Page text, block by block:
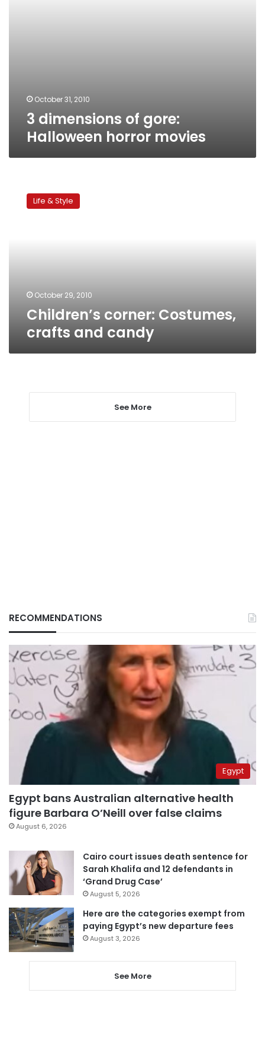
October 31, 2010
3 dimensions of gore:
Halloween horror movies
corner:
Costumes,Life & Style
October 29, 2010
Children’s corner: Costumes,
crafts and candy
See More
RECOMMENDATIONS
Egypt
Egypt bans Australian alternative health
figure Barbara O’Neill over false claims
August 6, 2026
Cairo court issues death sentence for
Sarah Khalifa and 12 defendants in
‘Grand Drug Case’
August 5, 2026
Here are the categories exempt from
paying Egypt’s new departure fees
August 3, 2026
See More